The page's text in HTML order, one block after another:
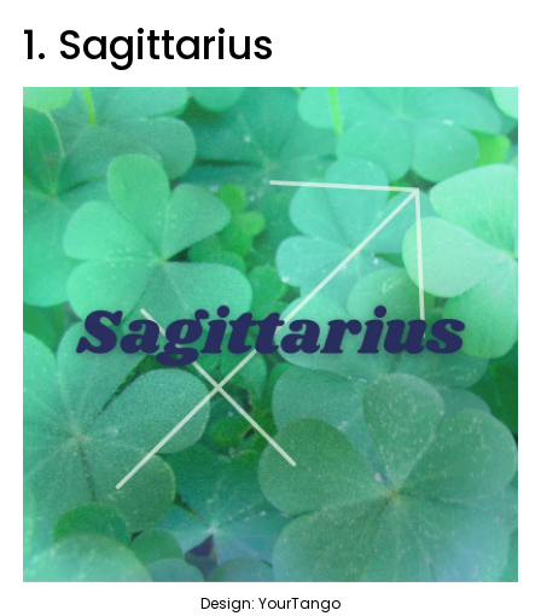
1. Sagittarius
Design: YourTango